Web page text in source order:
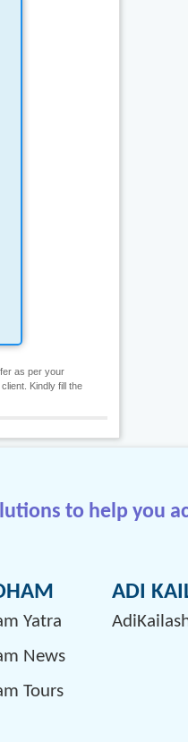
as per your
Kindly fill the
to help you
Yatra
News
Tours
ADI